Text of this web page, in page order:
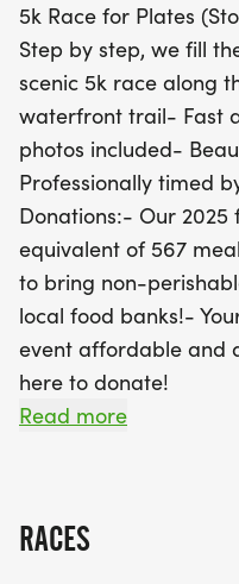
This year, we're
category for kids
families to join in the
also encouraged to
bringing non-
build on our past
equivalent of 567
partnership with
be rewarded with
pancakes, energy
our sponsors, this
day for all. Mark your
memorable race that
5k Race for Plates
Step by step, we fill
scenic 5k race along
waterfront trail- Fast
photos included-
Professionally timed
Donations:- Our
equivalent of 567
to bring non-
local food banks!-
event affordable and
here to donate!
Prizes:Thanks to a
we are debuting a
Read more
RACES